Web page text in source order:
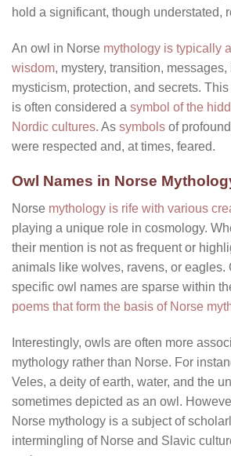
hold a significant, though understated,
An owl in Norse mythology is typically
wisdom, mystery, transition,
mysticism, protection, and secrets.
is often considered a symbol of the
Nordic cultures. As symbols of
were respected and, at times, feared.
Owl Names in Norse
Norse mythology is rife with various
playing a unique role in cosmology.
their mention is not as frequent or
animals like wolves, ravens, or eagles.
specific owl names are sparse within
poems that form the basis of Norse
Interestingly, owls are often more
mythology rather than Norse. For
Veles, a deity of earth, water, and the
sometimes depicted as an owl.
Norse mythology is a subject of
intermingling of Norse and Slavic